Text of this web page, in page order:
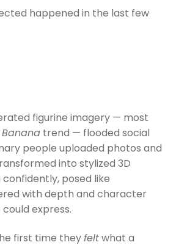
happened in the last few
figurine imagery — most
trend — flooded social
people uploaded photos and
into stylized 3D
confidently, posed like
with depth and character
express.
first time theyfeltwhat a